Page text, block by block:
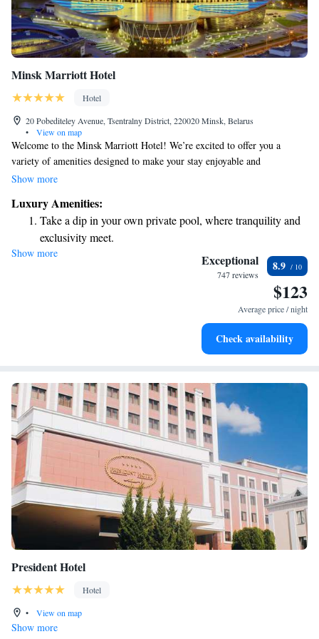
Minsk Marriott Hotel
Hotel
20 Pobediteley Avenue, Tsentralny District, 220020 Minsk, Belarus
•
View on map
Welcome to the Minsk Marriott Hotel! We’re excited to offer you a
variety of amenities designed to make your stay enjoyable and
comfortable. You can unwind at our spa center, catch a movie at our
conveniently located by the river, just a short 10-minute walk to the
BelExpo National Exhibition Centre, making it easy for you to explore
the area. Each of our rooms is equipped with air conditioning to ensure
your comfort during your visit. We look forward to welcoming you and
helping you create wonderful memories during your stay!
Show more
Luxury Amenities:
Take a dip in your own private pool, where tranquility and
exclusivity meet.
Relax at a child-friendly hotel offering safe and engaging
Relax in a soothing hot tub, the perfect way to unwind and
Show more Exceptional
747 reviews
8.9
$123
Average price / night
Check availability
President Hotel
Hotel
•
View on map
Show more